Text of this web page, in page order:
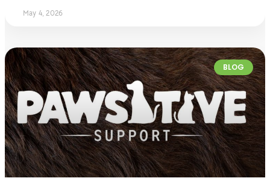
May 4, 2026
BLOG